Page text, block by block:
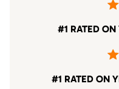
#1 RATED ON
#1 RATED ON